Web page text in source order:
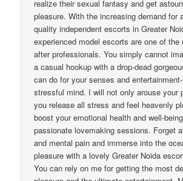
realize their sexual fantasy and get
pleasure. With the increasing demand for
quality independent escorts in Greater
experienced model escorts are one of the
after professionals. You simply cannot
a casual hookup with a drop-dead
can do for your senses and
stressful mind. I will not only arouse your
you release all stress and feel heavenly
boost your emotional health and well-
passionate lovemaking sessions. Forget
and mental pain and immerse into the
pleasure with a lovely Greater Noida
You can rely on me for getting the most